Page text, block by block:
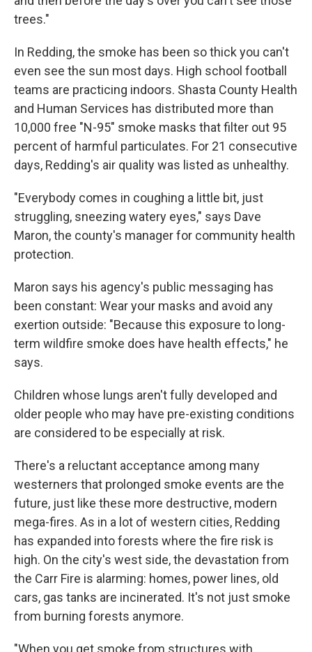
trees."
In Redding, the smoke has been so thick you can't
even see the sun most days. High school football
teams are practicing indoors. Shasta County Health
and Human Services has distributed more than
10,000 free "N-95" smoke masks that filter out 95
percent of harmful particulates. For 21 consecutive
days, Redding's air quality was listed as unhealthy.
"Everybody comes in coughing a little bit, just
struggling, sneezing watery eyes," says Dave
Maron, the county's manager for community health
protection.
Maron says his agency's public messaging has
been constant: Wear your masks and avoid any
exertion outside: "Because this exposure to long-
term wildfire smoke does have health effects," he
says.
Children whose lungs aren't fully developed and
older people who may have pre-existing conditions
are considered to be especially at risk.
There's a reluctant acceptance among many
westerners that prolonged smoke events are the
future, just like these more destructive, modern
mega-fires. As in a lot of western cities, Redding
has expanded into forests where the fire risk is
high. On the city's west side, the devastation from
the Carr Fire is alarming: homes, power lines, old
cars, gas tanks are incinerated. It's not just smoke
from burning forests anymore.
"When you get smoke from structures with